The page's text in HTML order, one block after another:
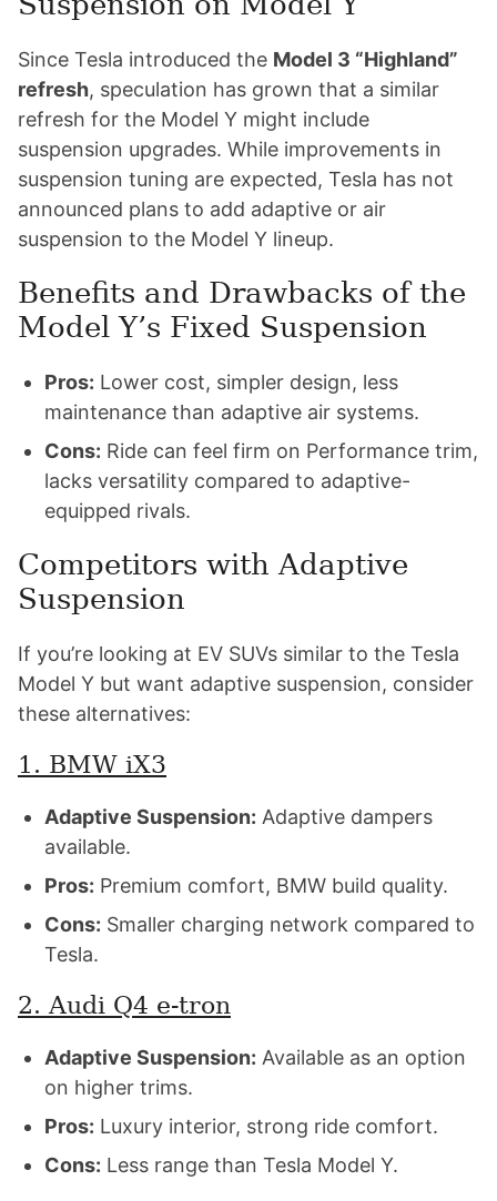
Since Tesla introduced the Model 3 “Highland”
refresh, speculation has grown that a similar
refresh for the Model Y might include
suspension upgrades. While improvements in
suspension tuning are expected, Tesla has not
announced plans to add adaptive or air
suspension to the Model Y lineup.
Benefits and Drawbacks of the
Model Y’s Fixed Suspension
Pros: Lower cost, simpler design, less
maintenance than adaptive air systems.
Cons: Ride can feel firm on Performance trim,
lacks versatility compared to adaptive-
equipped rivals.
Competitors with Adaptive
Suspension
If you’re looking at EV SUVs similar to the Tesla
Model Y but want adaptive suspension, consider
these alternatives:
1. BMW iX3
Adaptive Suspension: Adaptive dampers
available.
Pros: Premium comfort, BMW build quality.
Cons: Smaller charging network compared to
Tesla.
2. Audi Q4 e-tron
Adaptive Suspension: Available as an option
on higher trims.
Pros: Luxury interior, strong ride comfort.
Cons: Less range than Tesla Model Y.